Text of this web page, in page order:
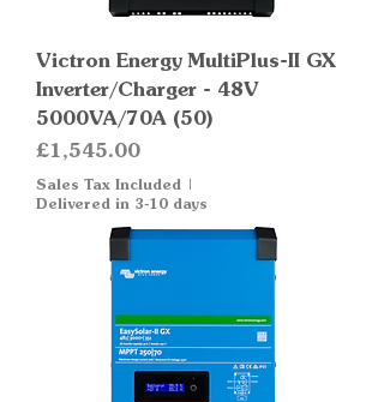
Victron Energy MultiPlus-II GX
Inverter/Charger - 48V
5000VA/70A (50)
Price
£1,545.00
Sales Tax Included |
Delivered in 3-10 days